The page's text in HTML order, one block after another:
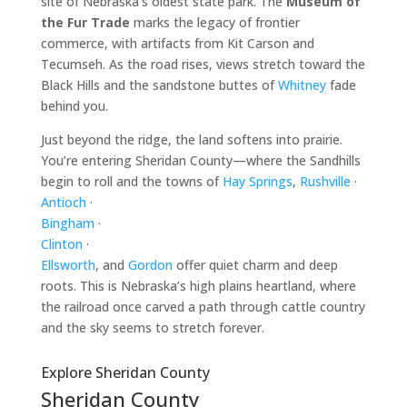
the Fur Trade marks the legacy of frontier
commerce, with artifacts from Kit Carson and
Tecumseh. As the road rises, views stretch toward the
Black Hills and the sandstone buttes ofWhitneyfade
behind you.
Just beyond the ridge, the land softens into prairie.
You’re entering Sheridan County—where the Sandhills
begin to roll and the towns of Hay Springs, Rushville ·
Antioch ·
Bingham ·
Clinton ·
Ellsworth, and Gordon offer quiet charm and deep
roots. This is Nebraska’s high plains heartland, where
the railroad once carved a path through cattle country
and the sky seems to stretch forever.
Explore Sheridan County
Sheridan County